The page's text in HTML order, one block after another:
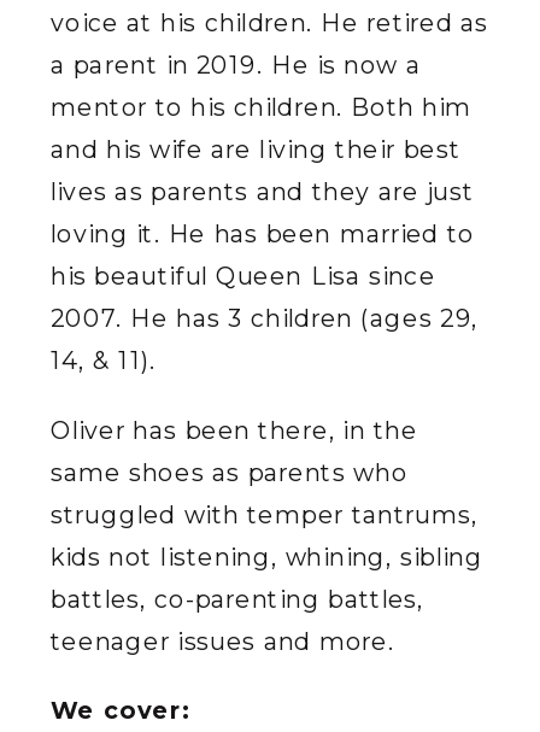
voice at his children. He retired as
a parent in 2019. He is now a
mentor to his children. Both him
and his wife are living their best
lives as parents and they are just
loving it. He has been married to
his beautiful Queen Lisa since
2007. He has 3 children (ages 29,
14, & 11).
Oliver has been there, in the
same shoes as parents who
struggled with temper tantrums,
kids not listening, whining, sibling
battles, co-parenting battles,
teenager issues and more.
We cover: